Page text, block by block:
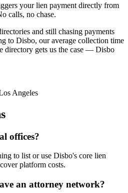
your lien payment directly from
calls, no chase.
and still chasing payments
to Disbo, our average collection time
directory gets us the case — Disbo
Angeles
offices?
to list or use Disbo's core lien
platform costs.
an attorney network?